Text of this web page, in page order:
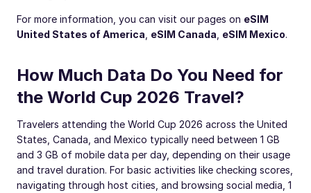
For more information, you can visit our pages on eSIM
United States of America eSIM Canada eSIM Mexico.
How Much Data Do You Need for
the World Cup 2026 Travel?
Travelers attending the World Cup 2026 across the United
States, Canada, and Mexico typically need between 1 GB
and 3 GB of mobile data per day, depending on their usage
and travel duration. For basic activities like checking scores,
navigating through host cities, and browsing social media, 1